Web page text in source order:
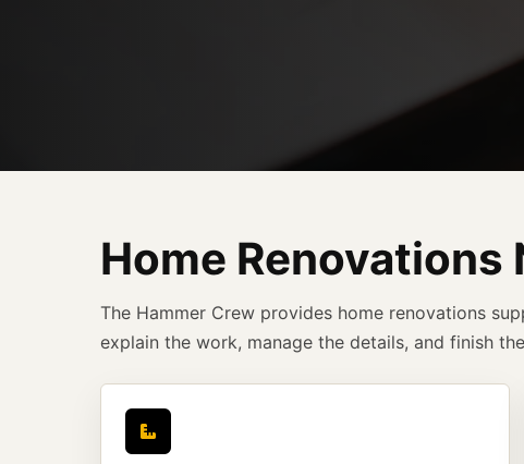
Home Renovations
The Hammer Crew provides home renovations
explain the work, manage the details, and finish